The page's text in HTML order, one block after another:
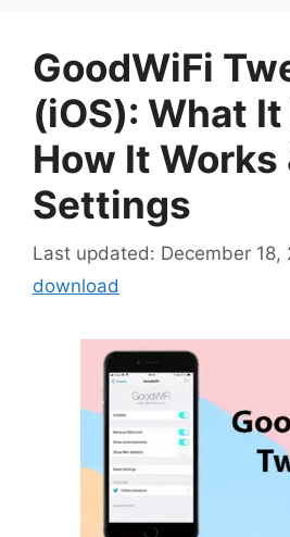
GoodWiFi
(iOS): What It
How It Works
Settings
December 18,
download